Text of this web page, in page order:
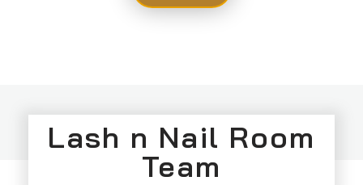
Lash n Nail Room
Team